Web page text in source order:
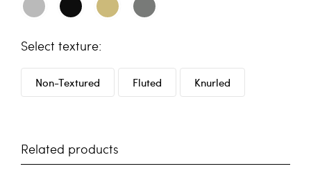
texture
Non-Textured Fluted Knurled
Related products